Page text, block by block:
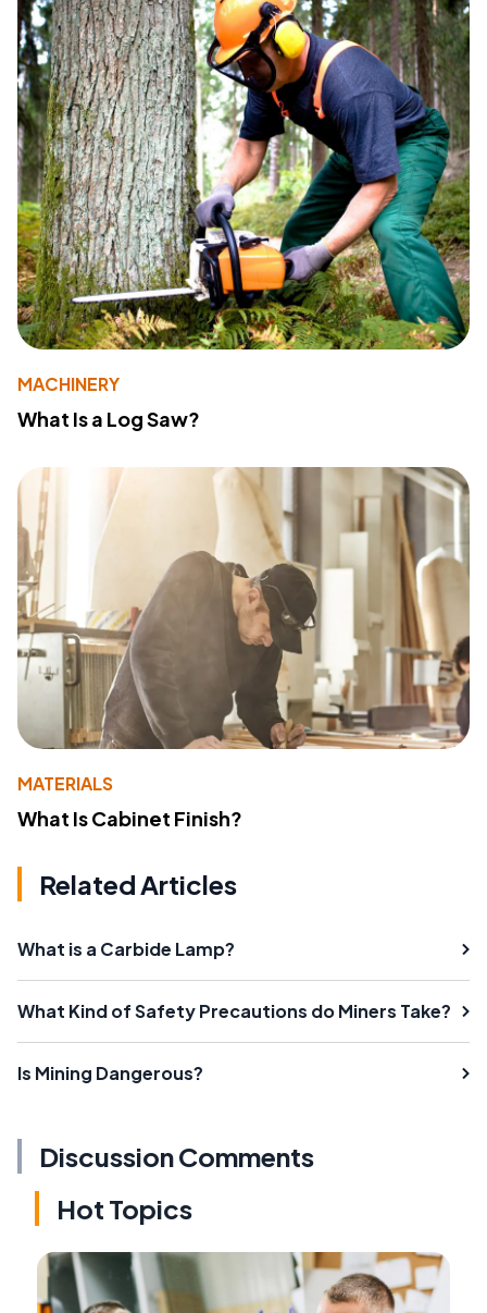
MACHINERY
What Is a Log Saw?
MATERIALS
What Is Cabinet Finish?
Related Articles
What is a Carbide Lamp?
What Kind of Safety Precautions do Miners Take?
Is Mining Dangerous?
Discussion Comments
Hot Topics